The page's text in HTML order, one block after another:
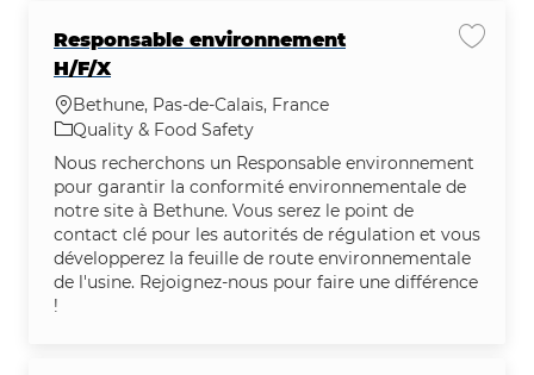
Responsable environnement
H/F/X
Location
Bethune, Pas-de-Calais, France
Category
Quality & Food Safety
Nous recherchons un Responsable environnement
pour garantir la conformité environnementale de
notre site à Bethune. Vous serez le point de
contact clé pour les autorités de régulation et vous
développerez la feuille de route environnementale
de l'usine. Rejoignez-nous pour faire une différence
!
Save